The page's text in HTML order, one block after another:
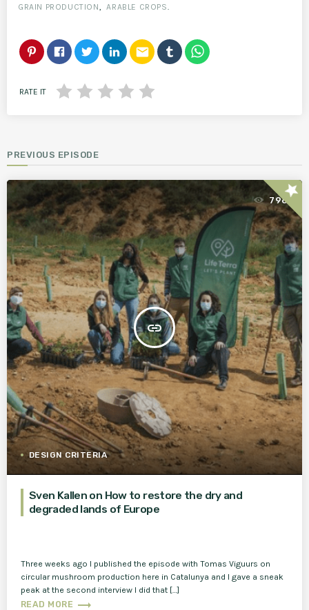
GRAIN PRODUCTION,ARABLE CROPS.
email
RATE IT
PREVIOUS EPISODE
insert_link
796
DESIGN CRITERIA
star
Sven Kallen on How to restore the dry and
degraded lands of Europe
Three weeks ago I published the episode with Tomas Viguurs on
circular mushroom production here in Catalunya and I gave a sneak
peak at the second interview I did that […]
READ MORE trending_flat